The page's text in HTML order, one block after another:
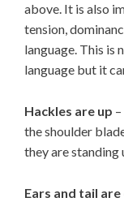
above. It is also
tension,
language. This is
language but it
Hackles are up
the shoulder
they are standing
Ears and tail